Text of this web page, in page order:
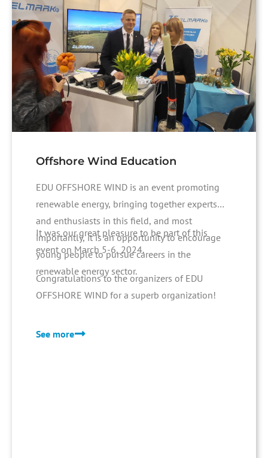
Offshore Wind Education
EDU OFFSHORE WIND is an event promoting
renewable energy, bringing together experts
and enthusiasts in this field, and most
importantly, it is an opportunity to encourage
young people to pursue careers in the
renewable energy sector.
It was our great pleasure to be part of this
event on March 5-6, 2024.
Congratulations to the organizers of EDU
OFFSHORE WIND for a superb organization!
See more